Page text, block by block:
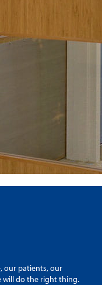
our patients, our
will do the right thing.